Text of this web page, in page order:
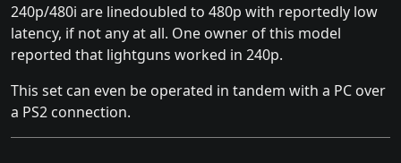
240p/480i are linedoubled to 480p with reportedly low
latency, if not any at all. One owner of this model
reported that lightguns worked in 240p.
This set can even be operated in tandem with a PC over
a PS2 connection.